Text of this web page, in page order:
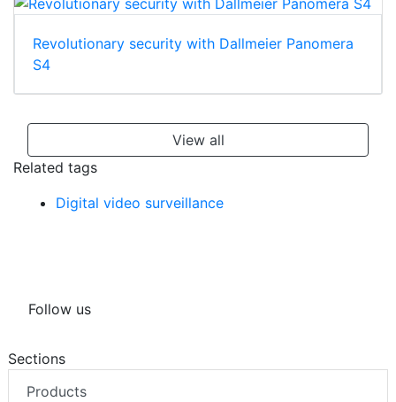
Revolutionary security with Dallmeier Panomera
S4
View all
Related tags
Digital video surveillance
Follow us
Sections
Products